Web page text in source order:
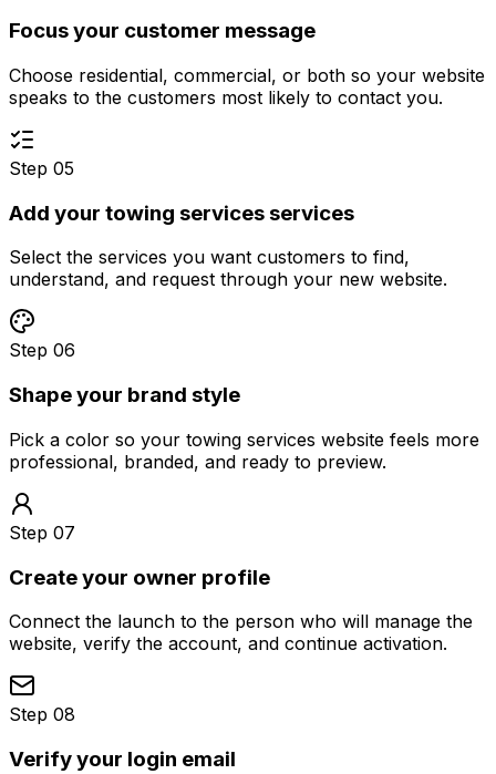
Focus your customer message
Choose residential, commercial, or both so your website
speaks to the customers most likely to contact you.
Step 05
Add your towing services services
Select the services you want customers to find,
understand, and request through your new website.
Step 06
Shape your brand style
Pick a color so your towing services website feels more
professional, branded, and ready to preview.
Step 07
Create your owner profile
Connect the launch to the person who will manage the
website, verify the account, and continue activation.
Step 08
Verify your login email